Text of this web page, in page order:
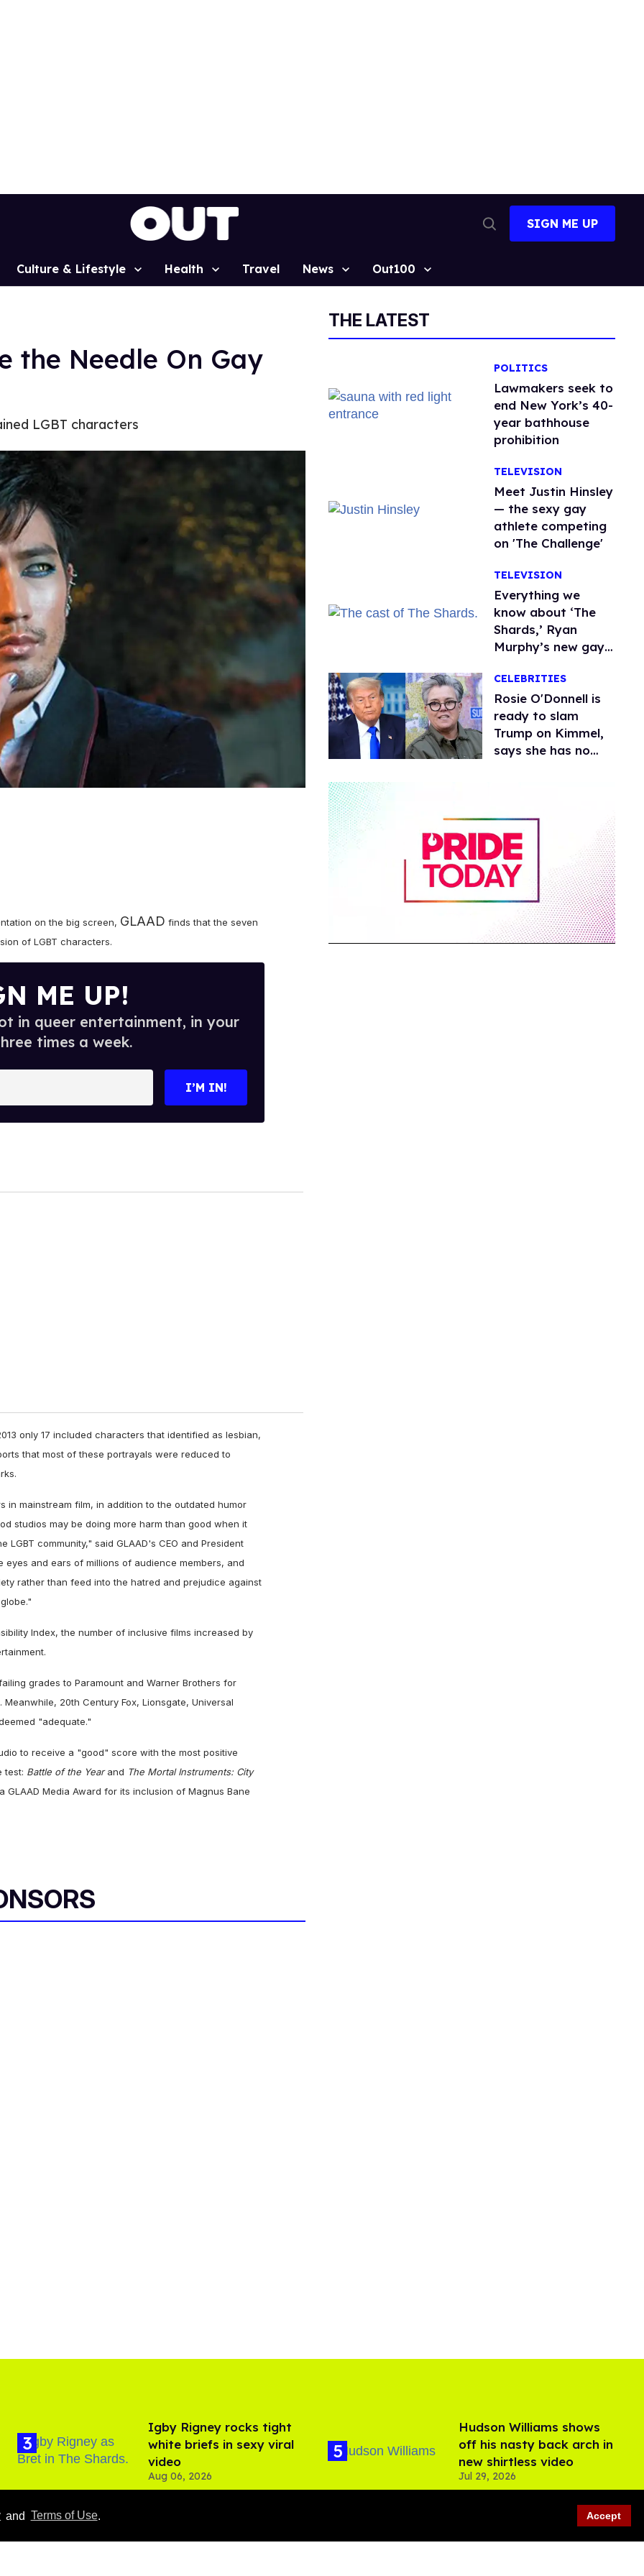
Search
SIGN ME UP
Culture & Lifestyle Health Travel News Out100
and Terms of Use. Accept
the Needle On Gay
LGBT characters
on the big screen, GLAAD finds that the seven
of LGBT characters.
ME UP!
in queer entertainment, in your
times a week.
I’M IN!
only 17 included characters that identified as lesbian,
that most of these portrayals were reduced to
in mainstream film, in addition to the outdated humor
studios may be doing more harm than good when it
community," said GLAAD's CEO and President
eyes and ears of millions of audience members, and
rather than feed into the hatred and prejudice against
Index, the number of inclusive films increased by
grades to Paramount and Warner Brothers for
20th Century Fox, Lionsgate, Universal
"adequate."
to receive a "good" score with the most positive
test: Battle of the Yearand The Mortal Instruments: City
GLAAD Media Award for its inclusion of Magnus Bane
THE LATEST
POLITICS
Lawmakers seek to
end New York’s 40-
year bathhouse
prohibition
TELEVISION
Meet Justin Hinsley
— the sexy gay
athlete competing
on 'The Challenge'
TELEVISION
Everything we
know about ‘The
Shards,’ Ryan
Murphy’s new gay
CELEBRITIES
Rosie O'Donnell is
ready to slam
Trump on Kimmel,
says she has no
​Igby Rigney rocks tight
white briefs in sexy viral
video
Aug 06, 2026
Hudson Williams shows
off his nasty back arch in
new shirtless video
Jul 29, 2026